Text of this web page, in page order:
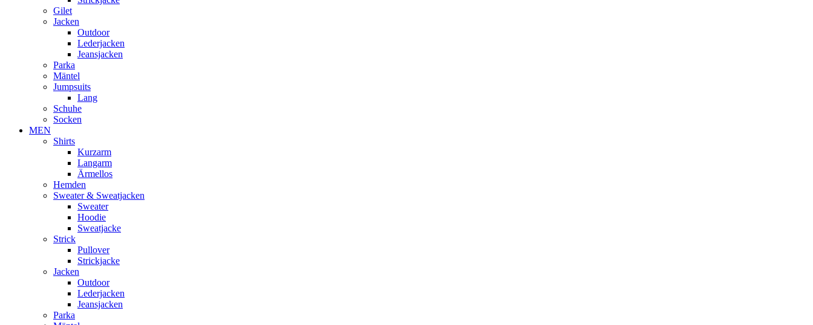
Gilet
Jacken
Outdoor
Lederjacken
Jeansjacken
Parka
Mäntel
Jumpsuits
Lang
Schuhe
Socken
MEN
Shirts
Kurzarm
Langarm
Ärmellos
Hemden
Sweater & Sweatjacken
Sweater
Hoodie
Sweatjacke
Strick
Pullover
Strickjacke
Jacken
Outdoor
Lederjacken
Jeansjacken
Parka